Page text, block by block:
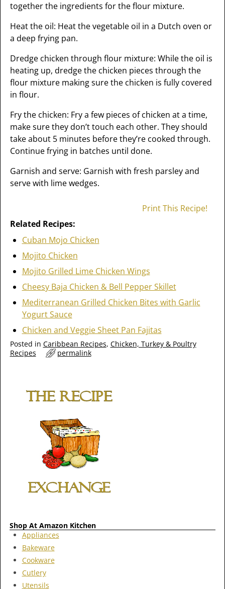
together the ingredients for the flour mixture.
Heat the oil: Heat the vegetable oil in a Dutch oven or
a deep frying pan.
Dredge chicken through flour mixture: While the oil is
heating up, dredge the chicken pieces through the
flour mixture making sure the chicken is fully covered
in flour.
Fry the chicken: Fry a few pieces of chicken at a time,
make sure they don’t touch each other. They should
take about 5 minutes before they’re cooked through.
Continue frying in batches until done.
Garnish and serve: Garnish with fresh parsley and
serve with lime wedges.
Print This Recipe!
Related Recipes:
Cuban Mojo Chicken
Mojito Chicken
Mojito Grilled Lime Chicken Wings
Cheesy Baja Chicken & Bell Pepper Skillet
Mediterranean Grilled Chicken Bites with Garlic
Yogurt Sauce
Chicken and Veggie Sheet Pan Fajitas
Posted in Caribbean Recipes, Chicken, Turkey & Poultry
Recipes
permalink
Shop At Amazon Kitchen
Appliances
Bakeware
Cookware
Cutlery
Utensils